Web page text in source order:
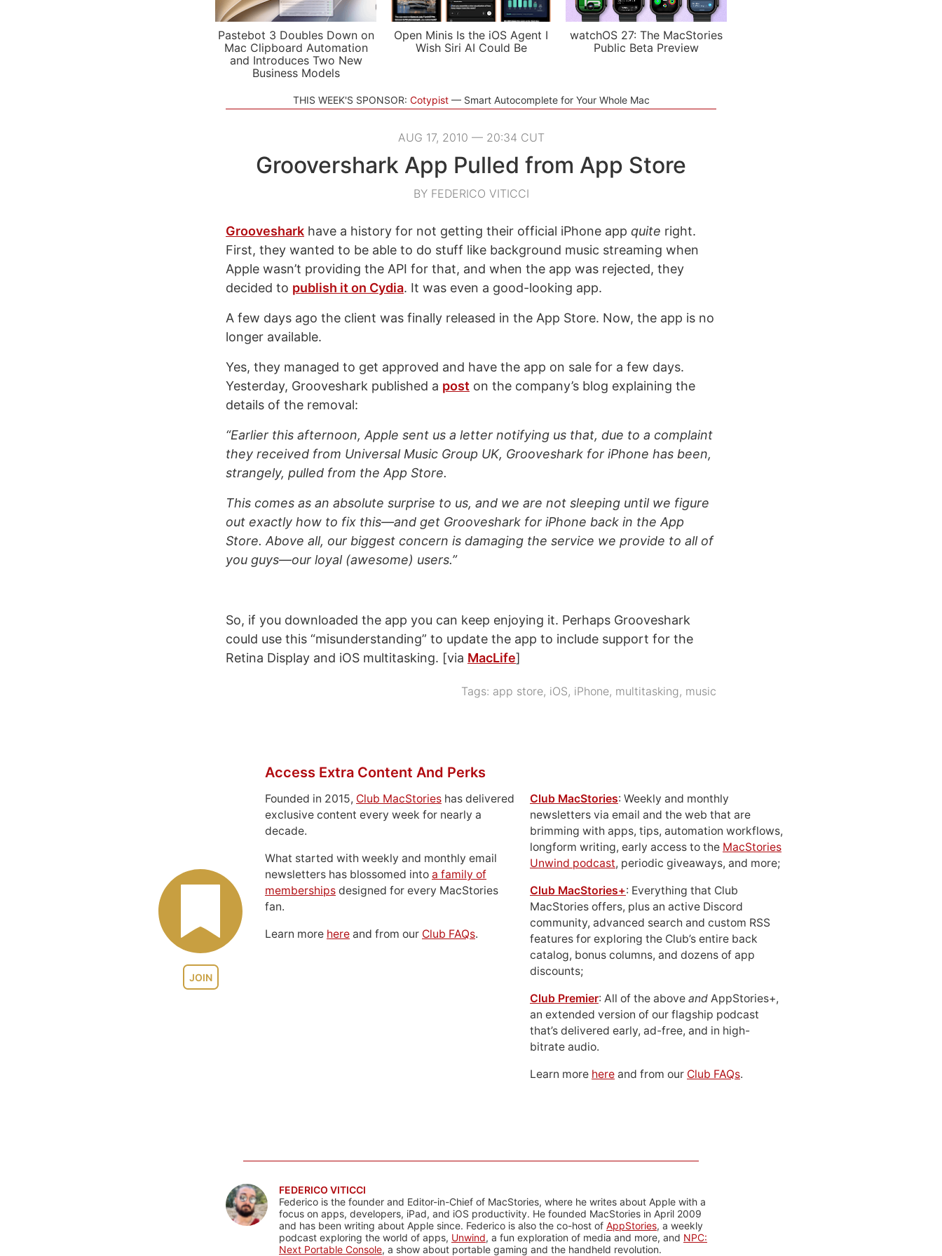
Pastebot 3 Doubles Down on
Mac Clipboard Automation
and Introduces Two New
Business Models
Open Minis Is the iOS Agent I
Wish Siri AI Could Be
watchOS 27: The MacStories
Public Beta Preview
THIS WEEK'S SPONSOR: Cotypist Smart Autocomplete for Your Whole Mac
AUG 17, 2010 — 20:34 CUT
Groovershark App Pulled from App Store
BY FEDERICO VITICCI
Grooveshark have a history for not getting their official iPhone app quite right.
First, they wanted to be able to do stuff like background music streaming when
Apple wasn’t providing the API for that, and when the app was rejected, they
decided to publish it on Cydia. It was even a good-looking app.
A few days ago the client was finally released in the App Store. Now, the app is no
longer available.
Yes, they managed to get approved and have the app on sale for a few days.
Yesterday, Grooveshark published a post on the company’s blog explaining the
details of the removal:
“Earlier this afternoon, Apple sent us a letter notifying us that, due to a complaint
they received from Universal Music Group UK, Grooveshark for iPhone has been,
strangely, pulled from the App Store.
This comes as an absolute surprise to us, and we are not sleeping until we figure
out exactly how to fix this—and get Grooveshark for iPhone back in the App
Store. Above all, our biggest concern is damaging the service we provide to all of
you guys—our loyal (awesome) users.”
So, if you downloaded the app you can keep enjoying it. Perhaps Grooveshark
could use this “misunderstanding” to update the app to include support for the
Retina Display and iOS multitasking. [via MacLife]
Tags: app store, iOS, iPhone, multitasking, music
JOIN
Access Extra Content And Perks
Founded in 2015, Club MacStories has delivered
exclusive content every week for nearly a
decade.
What started with weekly and monthly email
newsletters has blossomed into a family of
memberships designed for every MacStories
fan.
Learn more here and from our Club FAQs.
Club MacStories: Weekly and monthly
newsletters via email and the web that are
brimming with apps, tips, automation workflows,
longform writing, early access to the MacStories
Unwind podcast, periodic giveaways, and more;
Club MacStories+: Everything that Club
MacStories offers, plus an active Discord
community, advanced search and custom RSS
features for exploring the Club’s entire back
catalog, bonus columns, and dozens of app
discounts;
Club Premier: All of the above and AppStories+,
an extended version of our flagship podcast
that’s delivered early, ad-free, and in high-
bitrate audio.
Learn more here and from our Club FAQs.
FEDERICO VITICCI
Federico is the founder and Editor-in-Chief of MacStories, where he writes about Apple with a
focus on apps, developers, iPad, and iOS productivity. He founded MacStories in April 2009
and has been writing about Apple since. Federico is also the co-host of AppStories, a weekly
podcast exploring the world of apps, Unwind, a fun exploration of media and more, and NPC:
Next Portable Console, a show about portable gaming and the handheld revolution.